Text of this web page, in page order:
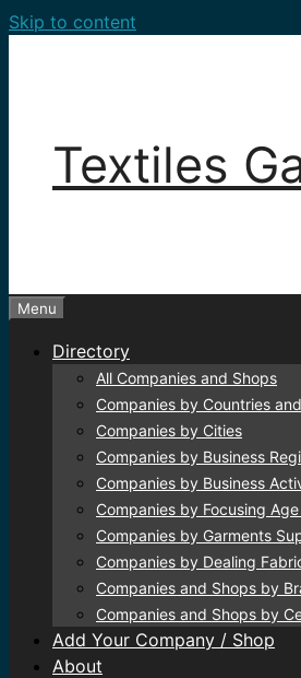
Skip to content
Textiles
Menu
Directory
All Companies and Shops
Companies by Countries
Companies by Cities
Companies by Business
Companies by Business
Companies by Focusing
Companies by Garments
Companies by Dealing
Companies and Shops by
Companies and Shops by
Add Your Company / Shop
About